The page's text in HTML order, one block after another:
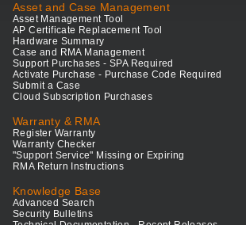
Asset and Case Management
Asset Management Tool
AP Certificate Replacement Tool
Hardware Summary
Case and RMA Management
Support Purchases - SPA Required
Activate Purchase - Purchase Code Required
Submit a Case
Cloud Subscription Purchases
Warranty & RMA
Register Warranty
Warranty Checker
"Support Service" Missing or Expiring
RMA Return Instructions
Knowledge Base
Advanced Search
Security Bulletins